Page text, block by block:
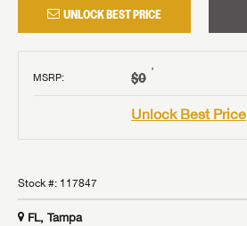
UNLOCK BEST PRICE
MSRP: $0 †
Unlock Best Price
Stock #: 117847
FL, Tampa